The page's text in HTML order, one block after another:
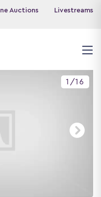
Auctions Livestreams
1 /16